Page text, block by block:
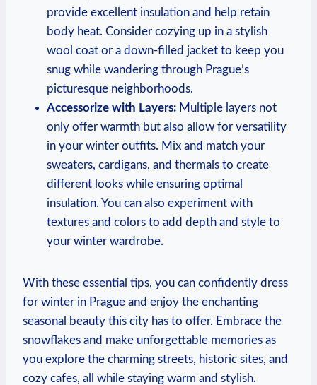
provide excellent insulation and help retain
body heat. Consider cozying up in a stylish
wool coat or a down-filled jacket to keep you
snug while wandering through Prague’s
picturesque neighborhoods.
Accessorize with Layers: Multiple layers not
only offer warmth but also allow for versatility
in your winter outfits. Mix and match your
sweaters, cardigans, and thermals to create
different looks while ensuring optimal
insulation. You can also experiment with
textures and colors to add depth and style to
your winter wardrobe.
With these essential tips, you can confidently dress
for winter in Prague and enjoy the enchanting
seasonal beauty this city has to offer. Embrace the
snowflakes and make unforgettable memories as
you explore the charming streets, historic sites, and
cozy cafes, all while staying warm and stylish.